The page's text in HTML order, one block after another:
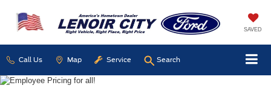
SAVED
Call Us Map Service Search